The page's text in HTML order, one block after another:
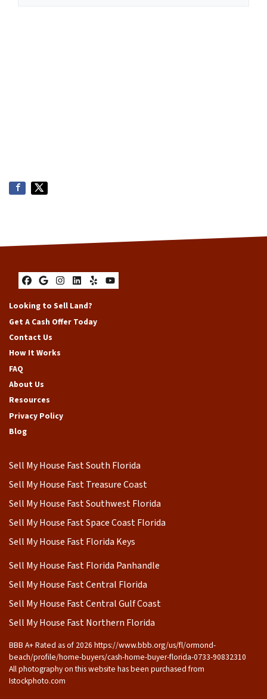
Facebook
Google Business
Instagram
LinkedIn
YelpYouTube
Looking to Sell Land?
Get A Cash Offer Today
Contact Us
How It Works
FAQ
About Us
Resources
Privacy Policy
Blog
Sell My House Fast South Florida
Sell My House Fast Treasure Coast
Sell My House Fast Southwest Florida
Sell My House Fast Space Coast Florida
Sell My House Fast Florida Keys
Sell My House Fast Florida Panhandle
Sell My House Fast Central Florida
Sell My House Fast Central Gulf Coast
Sell My House Fast Northern Florida
BBB A+ Rated as of 2026 https://www.bbb.org/us/fl/ormond-
beach/profile/home-buyers/cash-home-buyer-florida-0733-90832310
All photography on this website has been purchased from
Istockphoto.com